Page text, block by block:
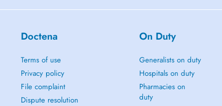
Doctena
Terms of use
Privacy policy
File complaint
Dispute resolution
On Duty
Generalists on duty
Hospitals on duty
Pharmacies on
duty